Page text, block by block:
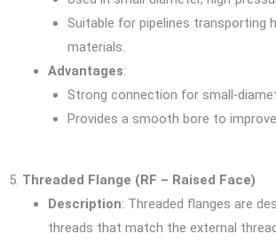
Suitable for pipelines transporting
materials.
Advantages:
Strong connection for small-
Provides a smooth bore to
5. Threaded Flange (RF – Raised Face)
Description: Threaded flanges are
threads that match the external